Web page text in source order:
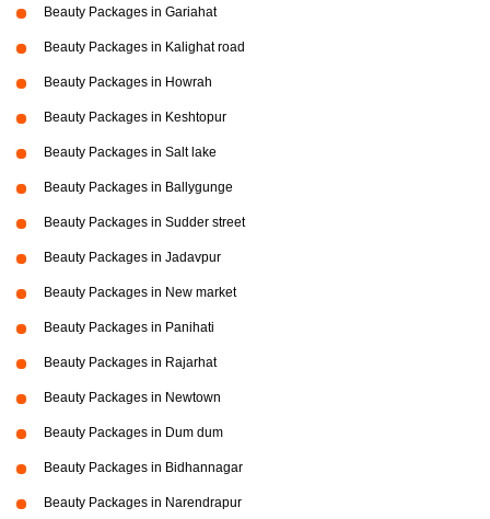
Beauty Packages in Gariahat
Beauty Packages in Kalighat road
Beauty Packages in Howrah
Beauty Packages in Keshtopur
Beauty Packages in Salt lake
Beauty Packages in Ballygunge
Beauty Packages in Sudder street
Beauty Packages in Jadavpur
Beauty Packages in New market
Beauty Packages in Panihati
Beauty Packages in Rajarhat
Beauty Packages in Newtown
Beauty Packages in Dum dum
Beauty Packages in Bidhannagar
Beauty Packages in Narendrapur